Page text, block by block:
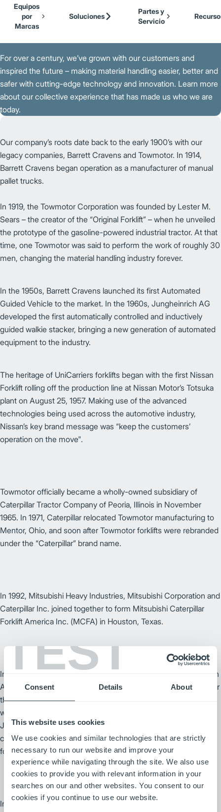
TEST
Consent Details About
This website uses cookies
We use cookies and similar technologies that are strictly
necessary to run our website and improve your
experience while navigating through the site. We also use
cookies to provide you with relevant information in your
searches on our and other websites. You consent to our
cookies if you continue to use our website.
Skip to Main Content
Our Brands
Cat Lift Trucks
Mitsubishi Forklift Trucks
Jungheinrich
Equipos
por
Marcas
Soluciones
Partes y
Servicio
Back to Parent Page
For over a century, we’ve grown with our customers and
inspired the future – making material handling easier, better and
safer with cutting-edge technology and innovation. Learn more
about our collective experience that has made us who we are
today.
Our company’s roots date back to the early 1900’s with our
legacy companies, Barrett Cravens and Towmotor. In 1914,
Barrett Cravens began operation as a manufacturer of manual
pallet trucks.
In 1919, the Towmotor Corporation was founded by Lester M.
Sears – the creator of the “Original Forklift” – when he unveiled
the prototype of the gasoline-powered industrial tractor. At that
time, one Towmotor was said to perform the work of roughly 30
men, changing the material handling industry forever.
In the 1950s, Barrett Cravens launched its first Automated
Guided Vehicle to the market. In the 1960s, Jungheinrich AG
developed the first automatically controlled and inductively
guided walkie stacker, bringing a new generation of automated
equipment to the industry.
The heritage of UniCarriers forklifts began with the first Nissan
Forklift rolling off the production line at Nissan Motor’s Totsuka
plant on August 25, 1957. Making use of the advanced
technologies being used across the automotive industry,
Nissan’s key brand message was “keep the customers’
operation on the move".
Towmotor officially became a wholly-owned subsidiary of
Caterpillar Tractor Company of Peoria, Illinois in November
1965. In 1971, Caterpillar relocated Towmotor manufacturing to
Mentor, Ohio, and soon after Towmotor forklifts were rebranded
under the “Caterpillar” brand name.
In 1992, Mitsubishi Heavy Industries, Mitsubishi Corporation and
Caterpillar Inc. joined together to form Mitsubishi Caterpillar
Forklift America Inc. (MCFA) in Houston, Texas.
In 2010, Mitsubishi Caterpillar Forklift America and Jungheinrich
AG entered into a manufacturing and distribution agreement for
the North American market, expanding the advanced electric
warehouse product offering to customers locally. Together,
Jungheinrich AG and the Mitsubishi Logisnext Americas group
continue to operate as two of the largest manufacturers of
forklifts and warehouse products in the World.
In 2013, Nissan Forklift Corporation and TCM America joined